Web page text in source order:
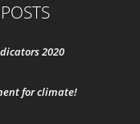
2020
for climate!